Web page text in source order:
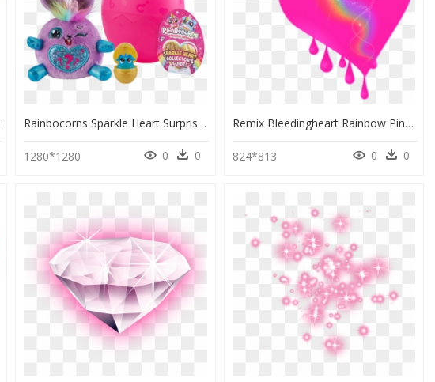
Rainbocorns Sparkle Heart Surprise, HD Png Download
1280*1280 0 0
Remix Bleedingheart Rainbow Pink Heart Glitter Sparkle - Portable Network Graphics, HD Png Download
824*813 0 0